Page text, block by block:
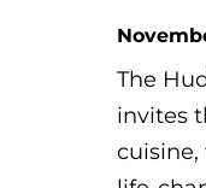
The
invites